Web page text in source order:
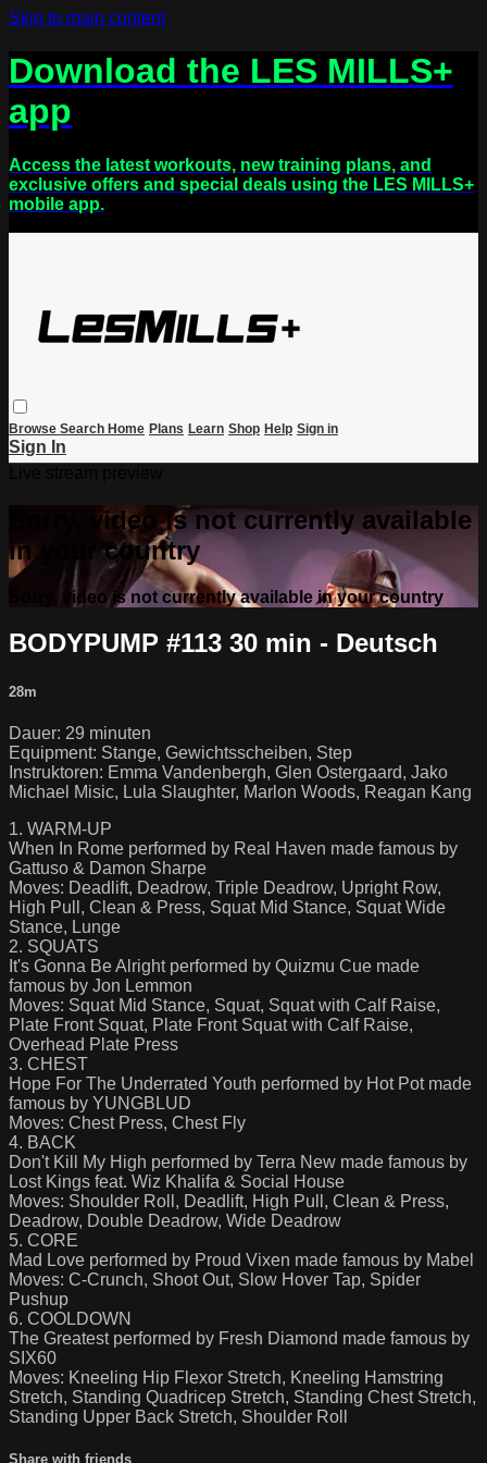
Skip to main content
Download the LES MILLS+
app
Access the latest workouts, new training plans, and
exclusive offers and special deals using the LES MILLS+
mobile app.
Browse Search Home Plans Learn Shop Help Sign in
Sign In
Sorry, video is not currently available
in your country
Sorry, video is not currently available in your country
BODYPUMP #113 30 min - Deutsch
28m
Dauer: 29 minuten
Equipment: Stange, Gewichtsscheiben, Step
Instruktoren: Emma Vandenbergh, Glen Ostergaard, Jako
Michael Misic, Lula Slaughter, Marlon Woods, Reagan Kang
1. WARM-UP
When In Rome performed by Real Haven made famous by
Gattuso & Damon Sharpe
Moves: Deadlift, Deadrow, Triple Deadrow, Upright Row,
High Pull, Clean & Press, Squat Mid Stance, Squat Wide
Stance, Lunge
2. SQUATS
It's Gonna Be Alright performed by Quizmu Cue made
famous by Jon Lemmon
Moves: Squat Mid Stance, Squat, Squat with Calf Raise,
Plate Front Squat, Plate Front Squat with Calf Raise,
Overhead Plate Press
3. CHEST
Hope For The Underrated Youth performed by Hot Pot made
famous by YUNGBLUD
Moves: Chest Press, Chest Fly
4. BACK
Don't Kill My High performed by Terra New made famous by
Lost Kings feat. Wiz Khalifa & Social House
Moves: Shoulder Roll, Deadlift, High Pull, Clean & Press,
Deadrow, Double Deadrow, Wide Deadrow
5. CORE
Mad Love performed by Proud Vixen made famous by Mabel
Moves: C-Crunch, Shoot Out, Slow Hover Tap, Spider
Pushup
6. COOLDOWN
The Greatest performed by Fresh Diamond made famous by
SIX60
Moves: Kneeling Hip Flexor Stretch, Kneeling Hamstring
Stretch, Standing Quadricep Stretch, Standing Chest Stretch,
Standing Upper Back Stretch, Shoulder Roll
Share with friends